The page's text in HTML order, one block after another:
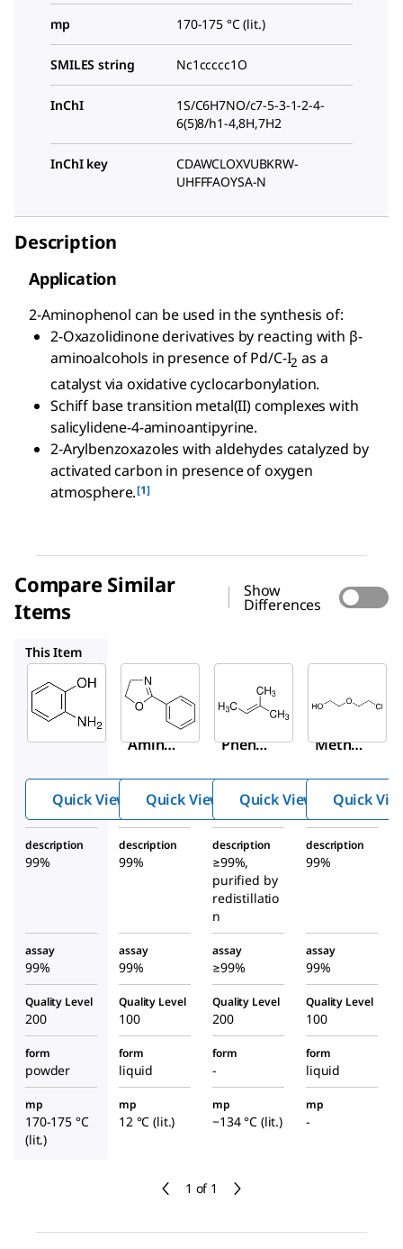
mp 170-175 °C (lit.)
SMILES string Nc1ccccc1O
InChI
1S/C6H7NO/c7-5-3-1-2-4-
6(5)8/h1-4,8H,7H2
InChI key
CDAWCLOXVUBKRW-
UHFFFAOYSA-N
Description
Application
2-Aminophenol can be used in the synthesis of:
2-Oxazolidinone derivatives by reacting with β-
aminoalcohols in presence of Pd/C-I2 as a
catalyst via oxidative cyclocarbonylation.
Schiff base transition metal(II) complexes with
salicylidene-4-aminoantipyrine.
2-Arylbenzoxazoles with aldehydes catalyzed by
activated carbon in presence of oxygen
atmosphere.[1]
Compare Similar
Items
Show
Differences
1 of 1
This Item
Aldrich
A71301
Amino
Quick View
369756
Phenyl
ine
Quick View
M32704
Methyl-
Quick View Quick
description
99%
description
99%
description
≥99%,
purified by
redistillatio
n
description
99%
assay
99%
assay
99%
assay
≥99%
assay
99%
Quality Level
200
Quality Level
100
Quality Level
200
Quality Level
100
form
powder
form
liquid
form
-
form
liquid
mp
170-175 °C
(lit.)
mp
12 °C (lit.)
mp
−134 °C (lit.)
mp
-